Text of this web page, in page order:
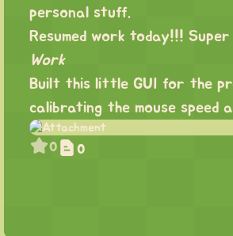
personal stuff.
Resumed work today!!!
Work
Built this little GUI for the
calibrating the mouse speed
0 0